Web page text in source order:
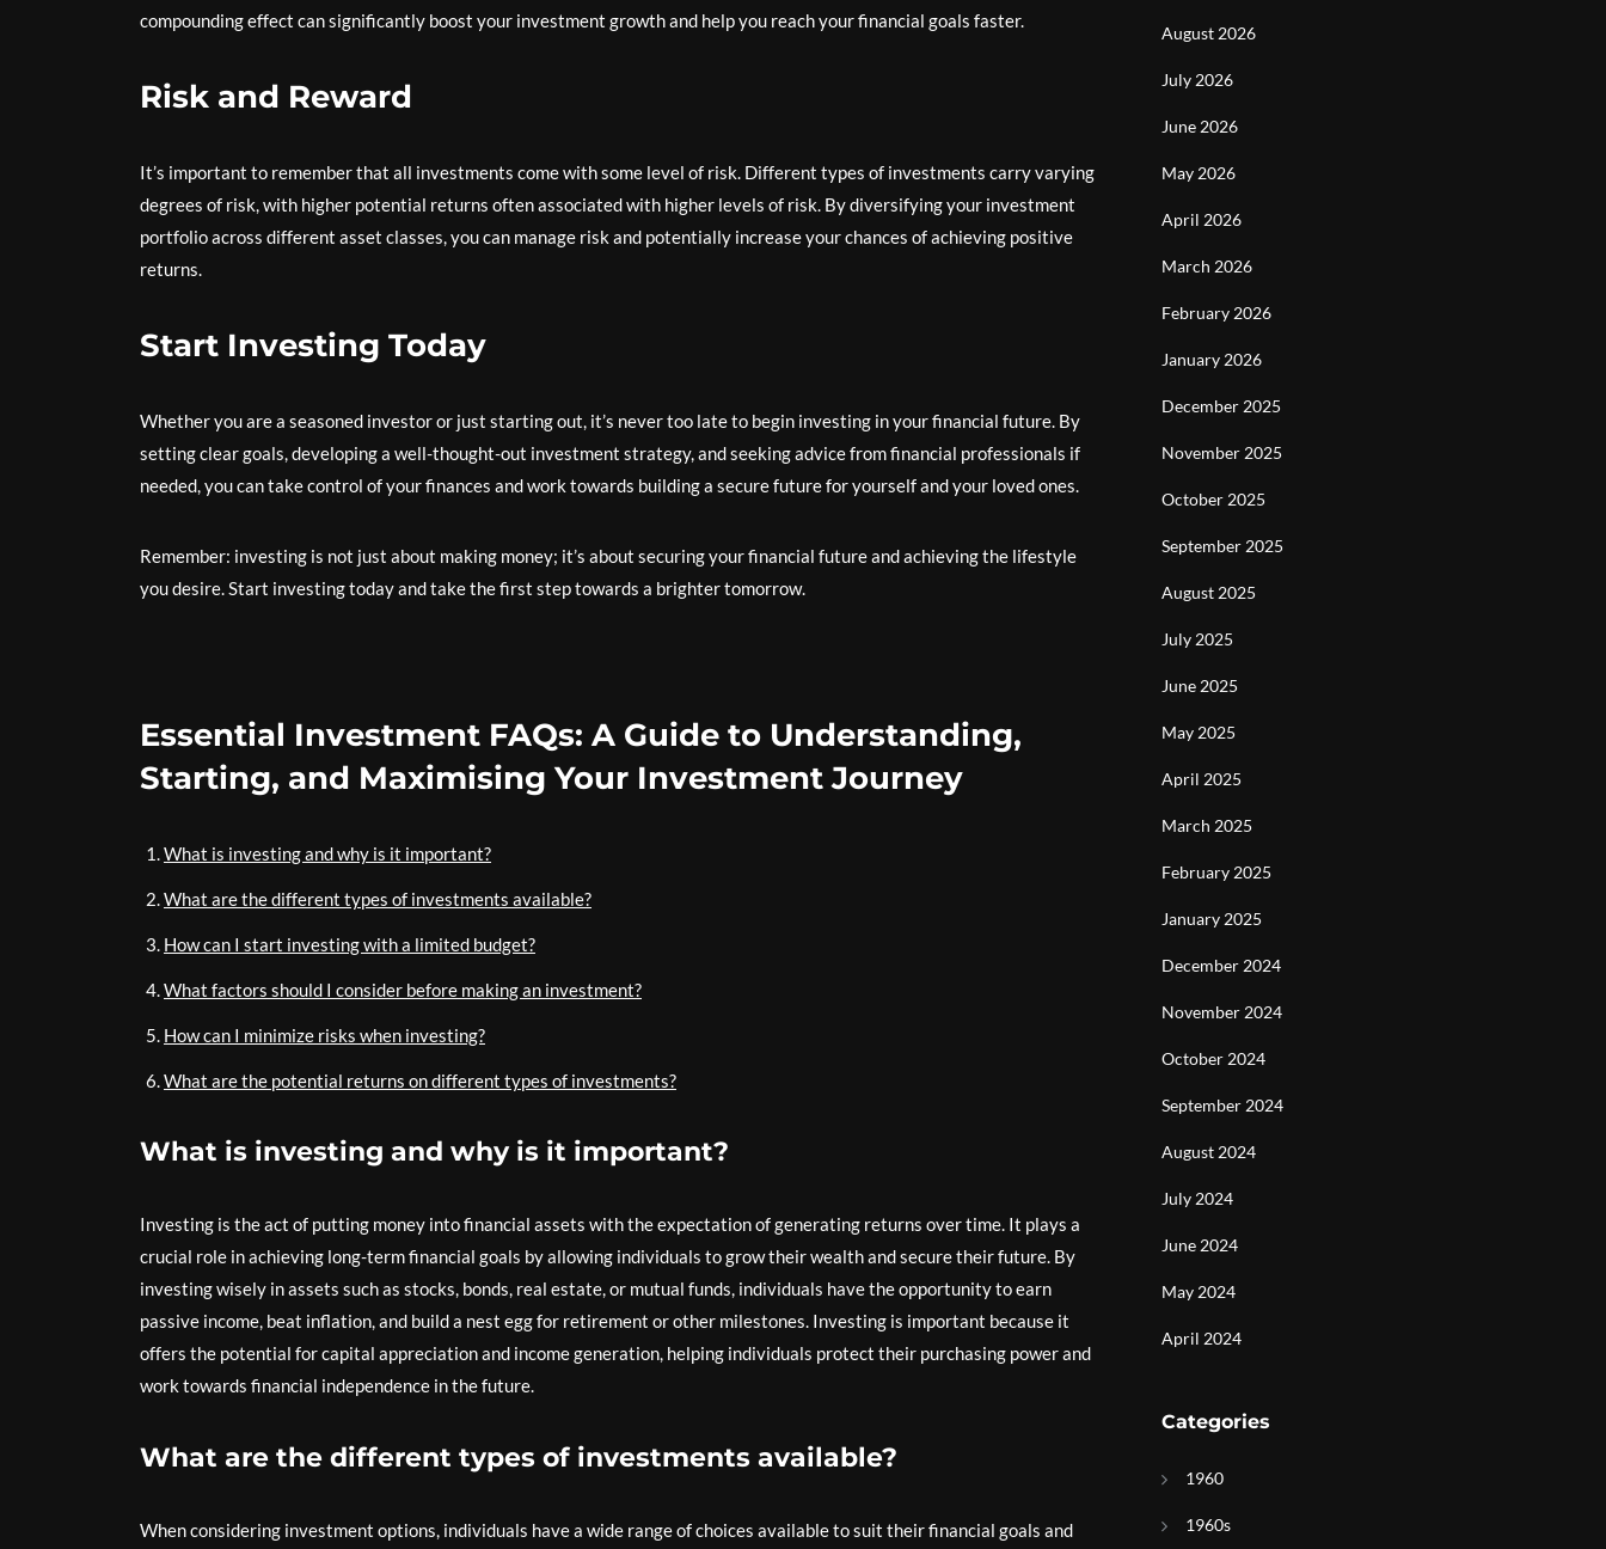
compounding effect can significantly boost your investment growth and help you reach your financial goals faster.
Risk and Reward
It’s important to remember that all investments come with some level of risk. Different types of investments carry varying
degrees of risk, with higher potential returns often associated with higher levels of risk. By diversifying your investment
portfolio across different asset classes, you can manage risk and potentially increase your chances of achieving positive
returns.
Start Investing Today
Whether you are a seasoned investor or just starting out, it’s never too late to begin investing in your financial future. By
setting clear goals, developing a well-thought-out investment strategy, and seeking advice from financial professionals if
needed, you can take control of your finances and work towards building a secure future for yourself and your loved ones.
Remember: investing is not just about making money; it’s about securing your financial future and achieving the lifestyle
you desire. Start investing today and take the first step towards a brighter tomorrow.
Essential Investment FAQs: A Guide to Understanding,
Starting, and Maximising Your Investment Journey
What is investing and why is it important?
What are the different types of investments available?
How can I start investing with a limited budget?
What factors should I consider before making an investment?
How can I minimize risks when investing?
What are the potential returns on different types of investments?
What is investing and why is it important?
Investing is the act of putting money into financial assets with the expectation of generating returns over time. It plays a
crucial role in achieving long-term financial goals by allowing individuals to grow their wealth and secure their future. By
investing wisely in assets such as stocks, bonds, real estate, or mutual funds, individuals have the opportunity to earn
passive income, beat inflation, and build a nest egg for retirement or other milestones. Investing is important because it
offers the potential for capital appreciation and income generation, helping individuals protect their purchasing power and
work towards financial independence in the future.
What are the different types of investments available?
When considering investment options, individuals have a wide range of choices available to suit their financial goals and
August 2026
July 2026
June 2026
May 2026
April 2026
March 2026
February 2026
January 2026
December 2025
November 2025
October 2025
September 2025
August 2025
July 2025
June 2025
May 2025
April 2025
March 2025
February 2025
January 2025
December 2024
November 2024
October 2024
September 2024
August 2024
July 2024
June 2024
May 2024
April 2024
Categories
1960
1960s